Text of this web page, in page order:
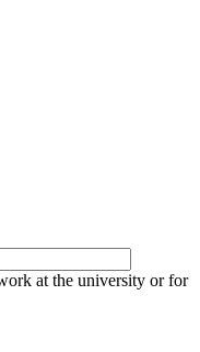
at the university or for